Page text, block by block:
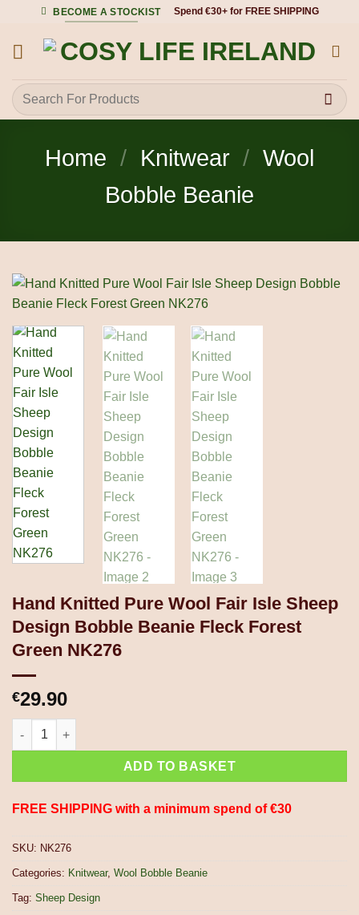
content
BECOME A STOCKIST Spend €30+ for FREE SHIPPING
Search
for:
Home / Knitwear / Wool
Bobble Beanie
Hand Knitted Pure Wool Fair Isle Sheep
Design Bobble Beanie Fleck Forest
Green NK276
€29.90
Hand Knitted Pure Wool Fair Isle Sheep Design Bobble
ADD TO BASKET
FREE SHIPPING with a minimum spend of €30
SKU: NK276
Categories: Knitwear, Wool Bobble Beanie
Tag: Sheep Design